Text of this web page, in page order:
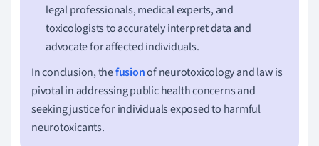
legal professionals, medical experts, and
toxicologists to accurately interpret data and
advocate for affected individuals.
In conclusion, thefusionof neurotoxicology and law is
pivotal in addressing public health concerns and
seeking justice for individuals exposed to harmful
neurotoxicants.